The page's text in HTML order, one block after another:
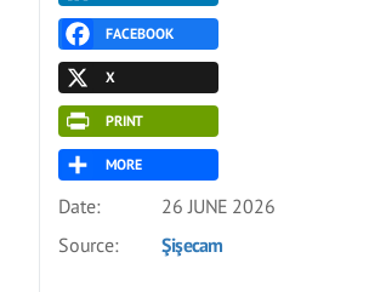
FACEBOOK
X
PRINT
MORE
Date:
26 JUNE 2026
Source:
Şişecam